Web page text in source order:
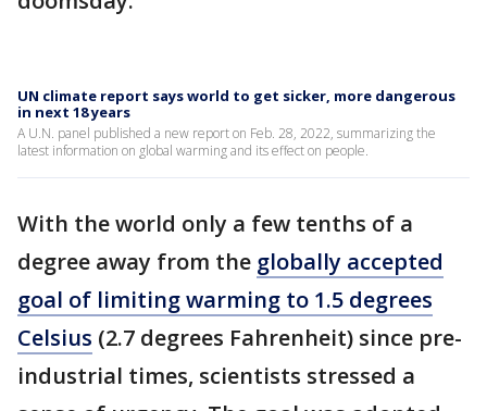
UN climate report says world to get sicker, more dangerous
in next 18 years
A U.N. panel published a new report on Feb. 28, 2022, summarizing the
latest information on global warming and its effect on people.
With the world only a few tenths of a
degree away from the globally accepted
goal of limiting warming to 1.5 degrees
Celsius (2.7 degrees Fahrenheit) since pre-
industrial times, scientists stressed a